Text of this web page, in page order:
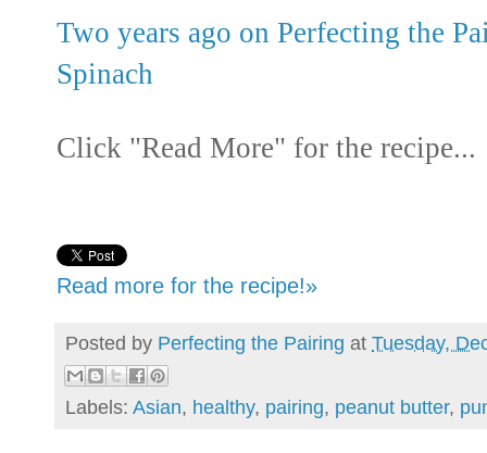
Two years ago on Perfecting the
Spinach
Click "Read More" for the recipe...
Read more for the recipe!»
Posted by Perfecting the Pairing at Tuesday,
Labels: Asian, healthy, pairing, peanut butter,